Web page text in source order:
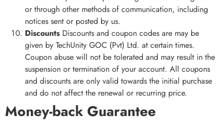
or through other methods of communication, including
notices sent or posted by us.
Discounts Discounts and coupon codes are may be
given by TechUnity GOC (Pvt) Ltd. at certain times.
Coupon abuse will not be tolerated and may result in the
suspension or termination of your account. All coupons
and discounts are only valid towards the initial purchase
and do not affect the renewal or recurring price.
Money-back Guarantee